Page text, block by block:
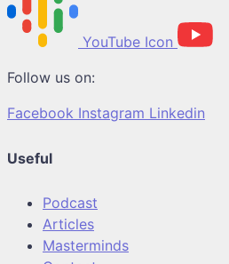
YouTube Icon
Follow us on:
Facebook Instagram Linkedin
Useful
Podcast
Articles
Masterminds